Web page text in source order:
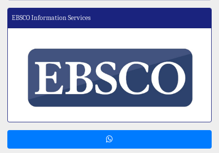
EBSCO Information Services